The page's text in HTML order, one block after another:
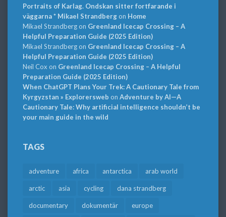
Portraits of Karlag. Ondskan sitter fortfarande i
väggarna * Mikael Strandbergon Home
Mikael Strandbergon Greenland Icecap Crossing – A
Helpful Preparation Guide (2025 Edition)
Mikael Strandbergon Greenland Icecap Crossing – A
Helpful Preparation Guide (2025 Edition)
Neil Cox on Greenland Icecap Crossing – A Helpful
Preparation Guide (2025 Edition)
When ChatGPT Plans Your Trek: A Cautionary Tale from
Kyrgyzstan » Explorersweb on Adventure by AI—A
Cautionary Tale: Why artificial intelligence shouldn’t be
your main guide in the wild
TAGS
adventure africa antarctica arab world
arctic asia cycling dana strandberg
documentary dokumentär europe